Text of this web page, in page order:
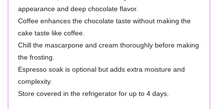
appearance and deep chocolate flavor.
Coffee enhances the chocolate taste without making the
cake taste like coffee.
Chill the mascarpone and cream thoroughly before making
the frosting.
Espresso soak is optional but adds extra moisture and
complexity.
Store covered in the refrigerator for up to 4 days.